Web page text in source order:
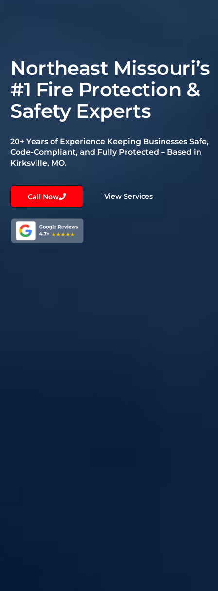
Northeast Missouri’s
#1 Fire Protection &
Safety Experts
20+ Years of Experience Keeping Businesses Safe,
Code-Compliant, and Fully Protected – Based in
Kirksville, MO.
Call Now View Services